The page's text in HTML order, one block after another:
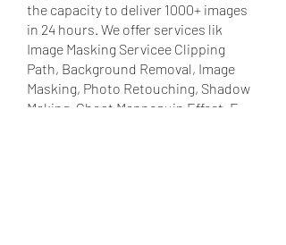
the capacity to deliver 1000+ images
in 24 hours. We offer services lik
Image Masking Servicee Clipping
Path, Background Removal, Image
Masking, Photo Retouching, Shadow
Making, Ghost Mannequin Effect, E-